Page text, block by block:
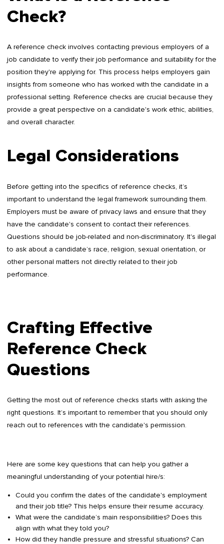
Check?
A reference check involves contacting previous employers of a
job candidate to verify their job performance and suitability for the
position they're applying for. This process helps employers gain
insights from someone who has worked with the candidate in a
professional setting. Reference checks are crucial because they
provide a great perspective on a candidate's work ethic, abilities,
and overall character.
Legal Considerations
Before getting into the specifics of reference checks, it’s
important to understand the legal framework surrounding them.
Employers must be aware of privacy laws and ensure that they
have the candidate's consent to contact their references.
Questions should be job-related and non-discriminatory. It's illegal
to ask about a candidate’s race, religion, sexual orientation, or
other personal matters not directly related to their job
performance.
Crafting Effective
Reference Check
Questions
Getting the most out of reference checks starts with asking the
right questions. It’s important to remember that you should only
reach out to references with the candidate's permission.
Here are some key questions that can help you gather a
meaningful understanding of your potential hire/s:
Could you confirm the dates of the candidate's employment
and their job title? This helps ensure their resume accuracy.
What were the candidate’s main responsibilities? Does this
align with what they told you?
How did they handle pressure and stressful situations? Can